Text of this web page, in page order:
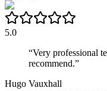
5.0
“Very professional
recommend.”
Hugo Vauxhall